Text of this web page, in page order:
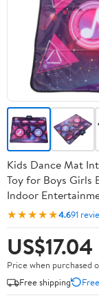
Kids Dance Mat
Toy for Boys Girls
Indoor
★★★★★4.691
US$17.04
Price when purchased
Free shipping